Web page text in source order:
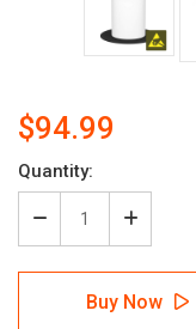
$94.99
Quantity:
Decrease
Quantity
of
Supply
Increase
Quantity
of
ESD
Supply
Buy Now